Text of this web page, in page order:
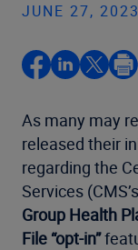
JUNE 27,
As many may
released their
regarding the
Services
Group Health
File “opt-in”